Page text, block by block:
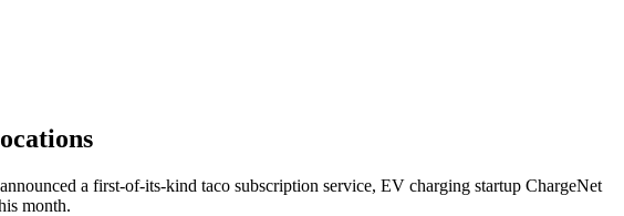
a first-of-its-kind taco subscription service, EV charging startup ChargeNet
month.